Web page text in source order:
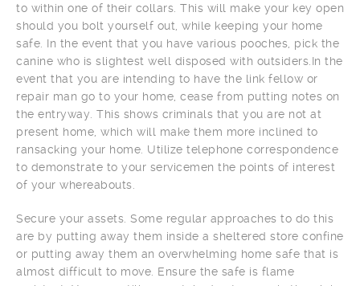
to within one of their collars. This will make your key open
should you bolt yourself out, while keeping your home
safe. In the event that you have various pooches, pick the
canine who is slightest well disposed with outsiders.In the
event that you are intending to have the link fellow or
repair man go to your home, cease from putting notes on
the entryway. This shows criminals that you are not at
present home, which will make them more inclined to
ransacking your home. Utilize telephone correspondence
to demonstrate to your servicemen the points of interest
of your whereabouts.
Secure your assets. Some regular approaches to do this
are by putting away them inside a sheltered store confine
or putting away them an overwhelming home safe that is
almost difficult to move. Ensure the safe is flame